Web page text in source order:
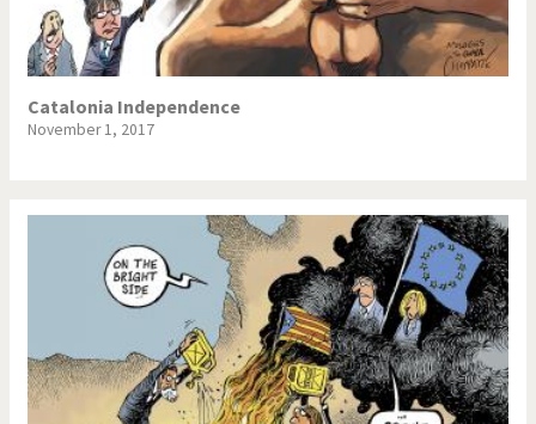
Catalonia Independence
November 1, 2017